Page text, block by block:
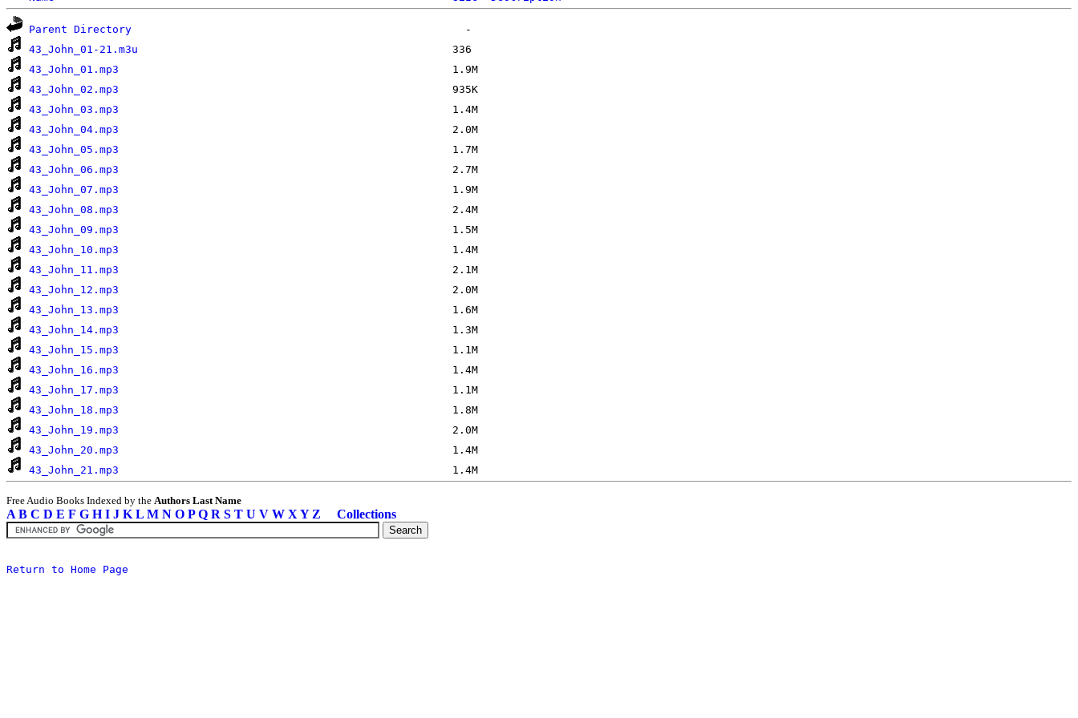
Parent Directory
43_John_01-21.m3u
43_John_01.mp3
43_John_02.mp3
43_John_03.mp3
43_John_04.mp3
43_John_05.mp3
43_John_06.mp3
43_John_07.mp3
43_John_08.mp3
43_John_09.mp3
43_John_10.mp3
43_John_11.mp3
43_John_12.mp3
43_John_13.mp3
43_John_14.mp3
43_John_15.mp3
43_John_16.mp3
43_John_17.mp3
43_John_18.mp3
43_John_19.mp3
43_John_20.mp3
43_John_21.mp3
Free Audio Books Indexed by the Authors Last Name
A B C D E F G H I J K L M N O P Q R S T U V W X Y Z Collections
Return to Home Page